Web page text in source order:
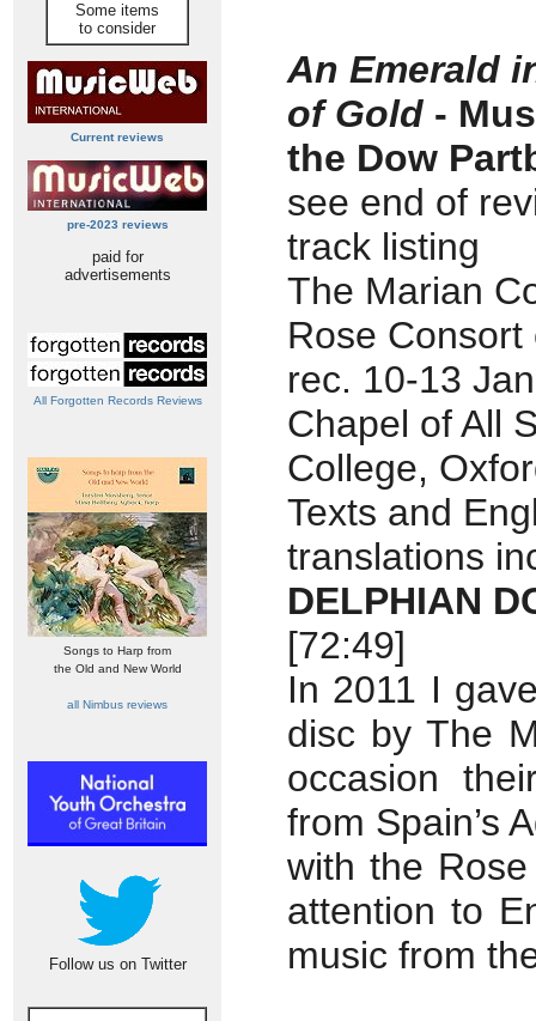
Some items
to consider
Current reviews
pre-2023 reviews
paid for
advertisements
All Forgotten Records Reviews
Songs to Harp from
the Old and New World
all Nimbus reviews
Follow us on Twitter
An Emerald
of Gold -
the Dow
see end of
track listing
The Marian
Rose Consort
rec. 10-13
Chapel of All
College,
Texts and
translations
DELPHIAN
[72:49]
In 2011 I
disc by The
occasion
from Spain’s
with the
attention to
music from